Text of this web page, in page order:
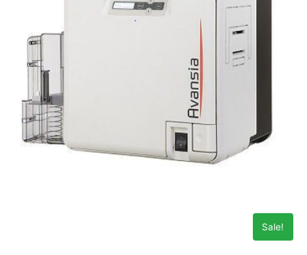
Sale!